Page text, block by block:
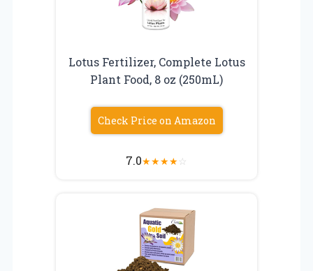
Lotus Fertilizer, Complete Lotus
Plant Food, 8 oz (250mL)
Check Price on Amazon
7.0★★★★☆